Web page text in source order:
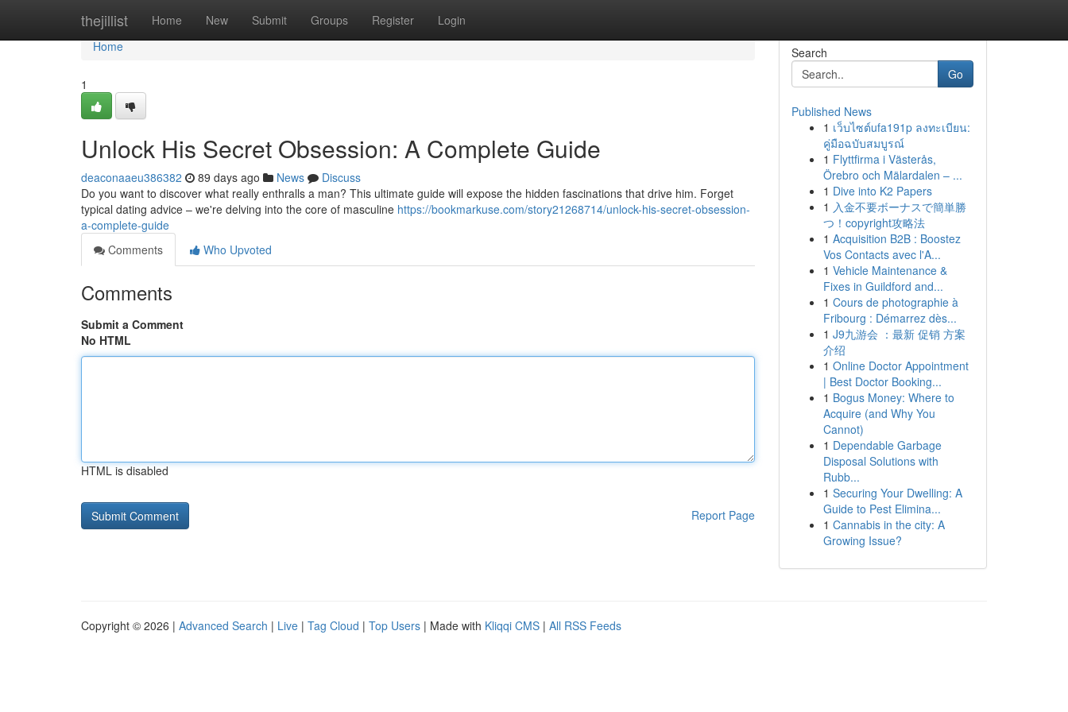
thejillist Home New Submit Groups Register Login
Home
Home
1
Unlock His Secret Obsession: A Complete Guide
deaconaaeu386382 89 days ago News
Discuss
Do you want to discover what really enthralls a man? This ultimate guide will expose the hidden fascinations that drive him. Forget
typical dating advice – we're delving into the core of masculine https://bookmarkuse.com/story21268714/unlock-his-secret-obsession-
a-complete-guide
Comments
Who Upvoted
Comments
Submit a Comment
No HTML
HTML is disabled
Report Page
Search
Go
Published News
1 เว็บไซต์ufa191p ลงทะเบียน:
คู่มือฉบับสมบูรณ์
1 Flyttfirma i Västerås,
Örebro och Mälardalen – ...
1 Dive into K2 Papers
1 入金不要ボーナスで簡単勝
つ！copyright攻略法
1 Acquisition B2B : Boostez
Vos Contacts avec l'A...
1 Vehicle Maintenance &
Fixes in Guildford and...
1 Cours de photographie à
Fribourg : Démarrez dès...
1 J9九游会 ：最新 促销 方案
介绍
1 Online Doctor Appointment
| Best Doctor Booking...
1 Bogus Money: Where to
Acquire (and Why You
Cannot)
1 Dependable Garbage
Disposal Solutions with
Rubb...
1 Securing Your Dwelling: A
Guide to Pest Elimina...
1 Cannabis in the city: A
Growing Issue?
Copyright © 2026 | Advanced Search | Live | Tag Cloud | Top Users | Made with Kliqqi CMS | All RSS Feeds